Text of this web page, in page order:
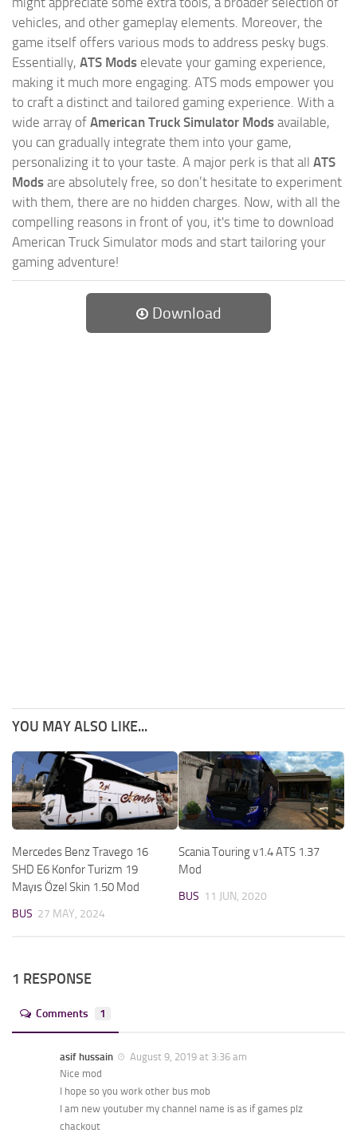
vehicles, and other gameplay elements. Moreover, the
game itself offers various mods to address pesky bugs.
Essentially, ATS Mods elevate your gaming experience,
making it much more engaging. ATS mods empower you
to craft a distinct and tailored gaming experience. With a
wide array of American Truck Simulator Mods available,
you can gradually integrate them into your game,
personalizing it to your taste. A major perk is that all ATS
Mods are absolutely free, so don’t hesitate to experiment
with them, there are no hidden charges. Now, with all the
compelling reasons in front of you, it's time to download
American Truck Simulator mods and start tailoring your
gaming adventure!
Download
YOU MAY ALSO LIKE...
Mercedes Benz Travego 16
SHD E6 Konfor Turizm 19
Mayıs Özel Skin 1.50 Mod
BUS 27 MAY, 2024
Scania Touring v1.4 ATS 1.37
Mod
BUS 11 JUN, 2020
1 RESPONSE
Comments 1
asif hussain
August 9, 2019 at 3:36 am
Nice mod
I hope so you work other bus mob
I am new youtuber my channel name is as if games plz
chackout